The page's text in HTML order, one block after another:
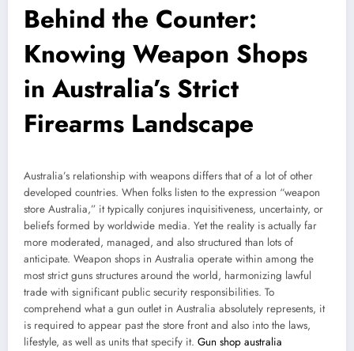
Behind the Counter:
Knowing Weapon Shops
in Australia’s Strict
Firearms Landscape
Australia’s relationship with weapons differs that of a lot of other
developed countries. When folks listen to the expression “weapon
store Australia,” it typically conjures inquisitiveness, uncertainty, or
beliefs formed by worldwide media. Yet the reality is actually far
more moderated, managed, and also structured than lots of
anticipate. Weapon shops in Australia operate within among the
most strict guns structures around the world, harmonizing lawful
trade with significant public security responsibilities. To
comprehend what a gun outlet in Australia absolutely represents, it
is required to appear past the store front and also into the laws,
lifestyle, as well as units that specify it. Gun shop australia